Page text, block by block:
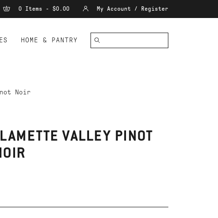
0 Items - $0.00 My Account / Register
HOME & PANTRY
Noir
VALLEY PINOT